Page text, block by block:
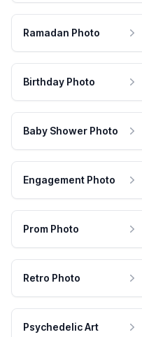
Ramadan Photo
Birthday Photo
Baby Shower Photo
Engagement Photo
Prom Photo
Retro Photo
Psychedelic Art